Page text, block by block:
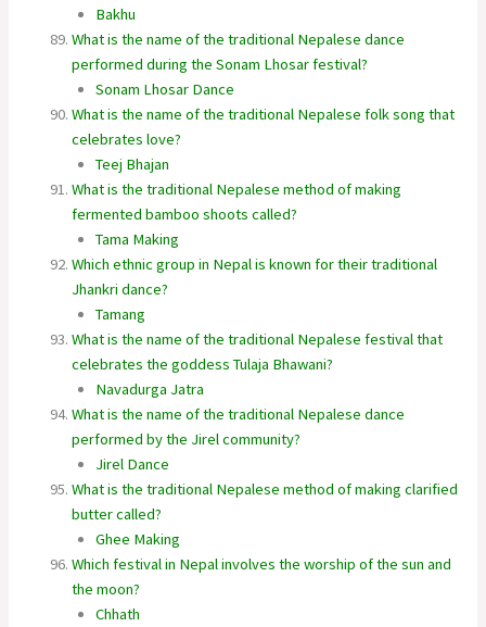
Bakhu
What is the name of the traditional Nepalese dance
performed during the Sonam Lhosar festival?
Sonam Lhosar Dance
What is the name of the traditional Nepalese folk song that
celebrates love?
Teej Bhajan
What is the traditional Nepalese method of making
fermented bamboo shoots called?
Tama Making
Which ethnic group in Nepal is known for their traditional
Jhankri dance?
Tamang
What is the name of the traditional Nepalese festival that
celebrates the goddess Tulaja Bhawani?
Navadurga Jatra
What is the name of the traditional Nepalese dance
performed by the Jirel community?
Jirel Dance
What is the traditional Nepalese method of making clarified
butter called?
Ghee Making
Which festival in Nepal involves the worship of the sun and
the moon?
Chhath